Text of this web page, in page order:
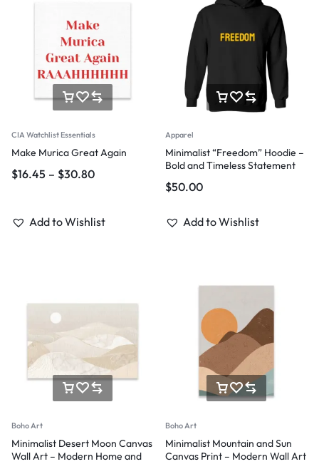
CIA Watchlist Essentials
Make Murica Great Again
$16.45 – $30.80
Add to Wishlist
Apparel
Minimalist “Freedom” Hoodie –
Bold and Timeless Statement
$50.00
Add to Wishlist
Boho Art
Minimalist Desert Moon Canvas
Wall Art – Modern Home and
Boho Art
Minimalist Mountain and Sun
Canvas Print – Modern Wall Art